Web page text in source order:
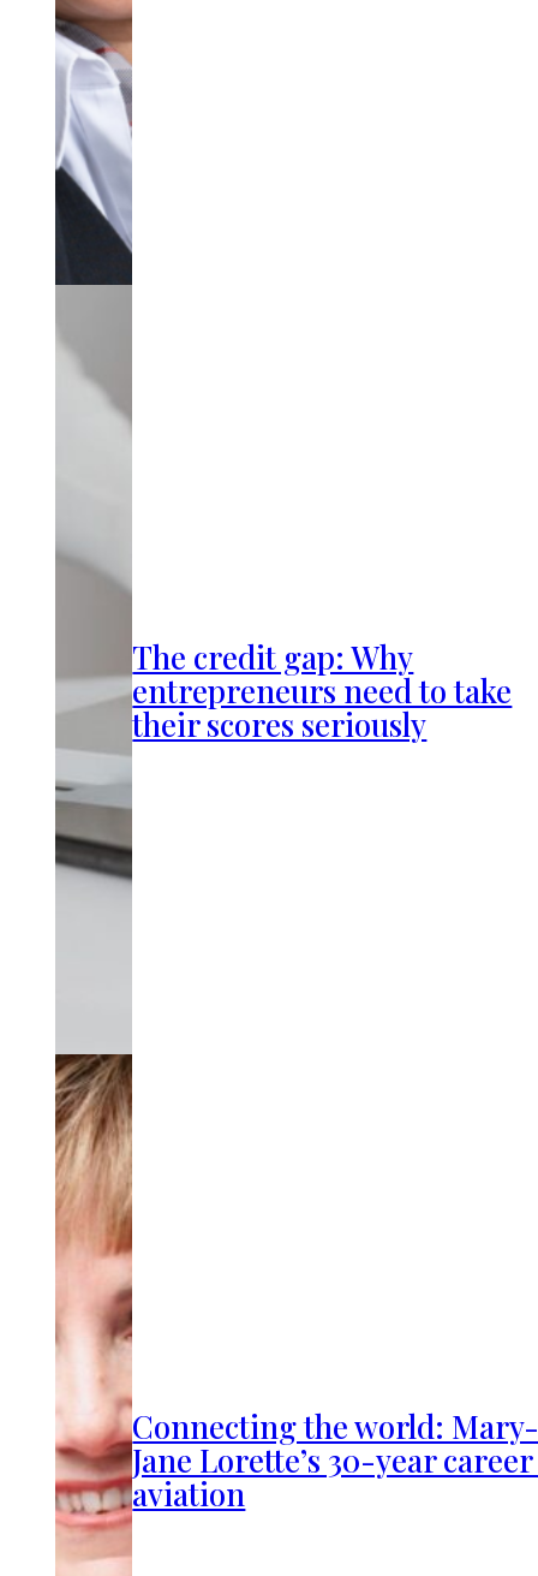
The credit gap: Why
entrepreneurs need to take
their scores seriously
Connecting the world:
Jane Lorette’s 30-year
aviation